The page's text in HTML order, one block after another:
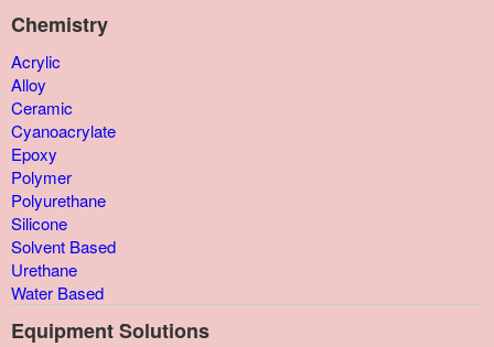
Chemistry
Acrylic
Alloy
Ceramic
Cyanoacrylate
Epoxy
Polymer
Polyurethane
Silicone
Solvent Based
Urethane
Water Based
Equipment Solutions